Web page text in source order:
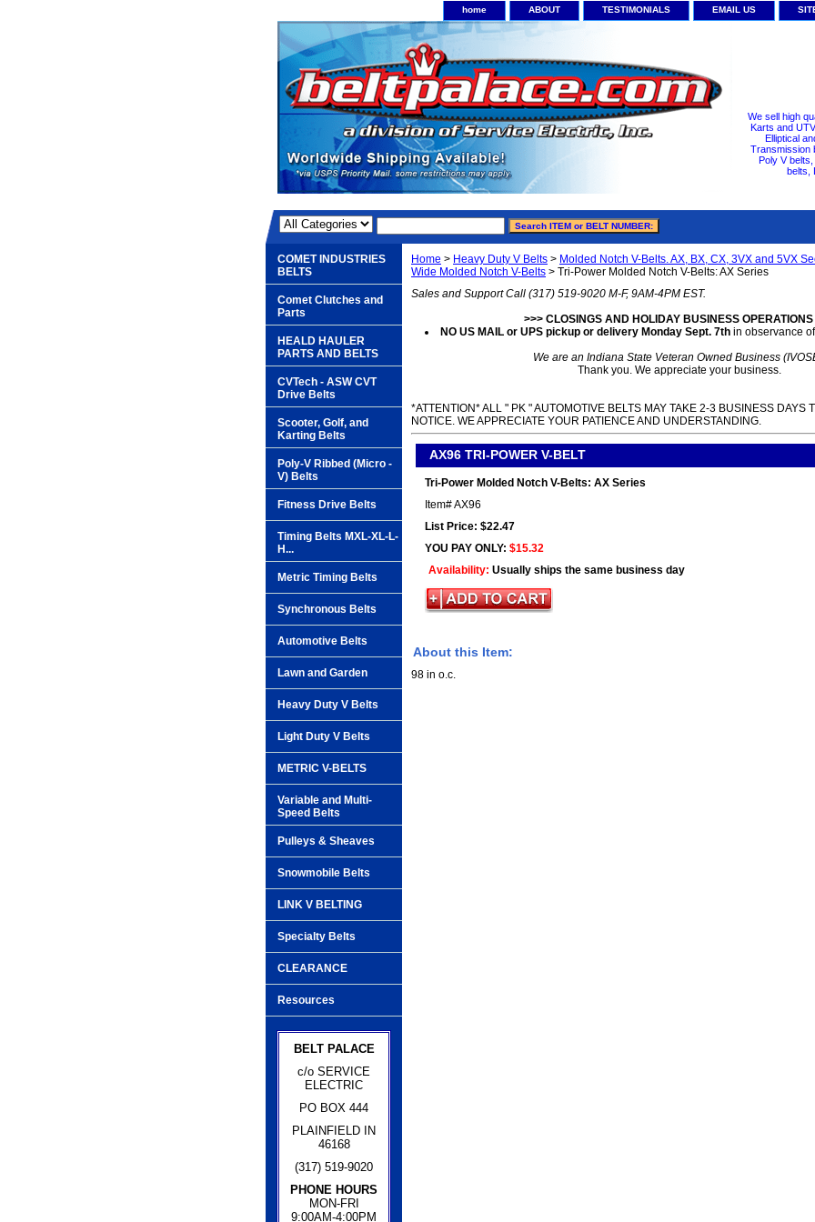
home ABOUT TESTIMONIALS EMAIL US
We sell high
Karts and
Elliptical
Transmission
Poly V
belts,
Home > Heavy Duty V Belts > Molded Notch V-Belts. AX, BX, CX, 3VX and 5VX
Wide Molded Notch V-Belts > Tri-Power Molded Notch V-Belts: AX Series
Sales and Support Call (317) 519-9020 M-F, 9AM-4PM EST.
>>> CLOSINGS AND HOLIDAY BUSINESS
NO US MAIL or UPS pickup or delivery Monday Sept. 7th in observance
We are an Indiana State Veteran Owned Business
Thank you. We appreciate your business.
*ATTENTION* ALL " PK " AUTOMOTIVE BELTS MAY TAKE 2-3 BUSINESS DAYS
NOTICE. WE APPRECIATE YOUR PATIENCE AND UNDERSTANDING.
AX96 TRI-POWER V-BELT
Tri-Power Molded Notch V-Belts: AX Series
Item#AX96
List Price: $22.47
YOU PAY ONLY: $15.32
Availability: Usually ships the same business day
About this Item:
98 in o.c.
COMET INDUSTRIES
BELTS
Comet Clutches and
Parts
HEALD HAULER
PARTS AND BELTS
CVTech - ASW CVT
Drive Belts
Scooter, Golf, and
Karting Belts
Poly-V Ribbed (Micro -
V) Belts
Fitness Drive Belts
Timing Belts MXL-XL-L-
H...
Metric Timing Belts
Synchronous Belts
Automotive Belts
Lawn and Garden
Heavy Duty V Belts
Light Duty V Belts
METRIC V-BELTS
Variable and Multi-
Speed Belts
Pulleys & Sheaves
Snowmobile Belts
LINK V BELTING
Specialty Belts
CLEARANCE
Resources
BELT PALACE
c/o SERVICE
ELECTRIC
PO BOX 444
PLAINFIELD IN
46168
(317) 519-9020
PHONE HOURS
MON-FRI
9:00AM-4:00PM